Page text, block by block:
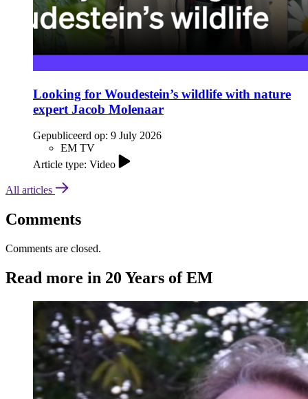
Looking for Woudestein’s wildlife with nature
expert Jacob Molenaar
Gepubliceerd op: 9 July 2026
EM TV
Article type: Video
All articles
Comments
Comments are closed.
Read more in 20 Years of EM